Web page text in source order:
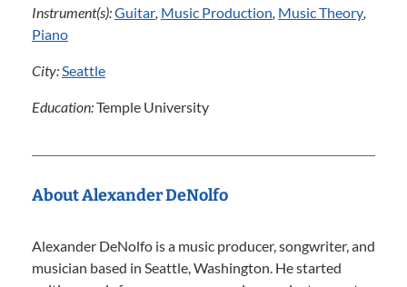
Instrument(s):Guitar, Music Production, Music Theory,
Piano
City:Seattle
Education:Temple University
About Alexander DeNolfo
Alexander DeNolfo is a music producer, songwriter, and
musician based in Seattle, Washington. He started